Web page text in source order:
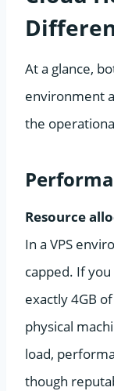
At a glance,
environment
the
Resource
In a VPS
capped. If
exactly 4GB
physical
load,
though